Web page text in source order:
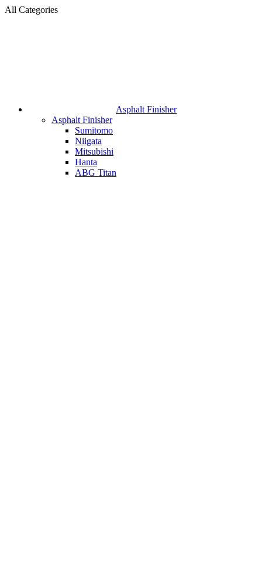
All Categories
Asphalt Finisher
Asphalt Finisher
Sumitomo
Niigata
Mitsubishi
Hanta
ABG Titan